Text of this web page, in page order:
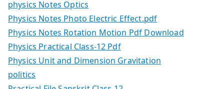
physics Notes Optics
Physics Notes Photo Electric Effect.pdf
Physics Notes Rotation Motion Pdf Download
Physics Practical Class-12 Pdf
Physics Unit and Dimension Gravitation
politics